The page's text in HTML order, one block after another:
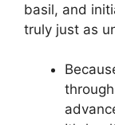
basil, and
truly just as